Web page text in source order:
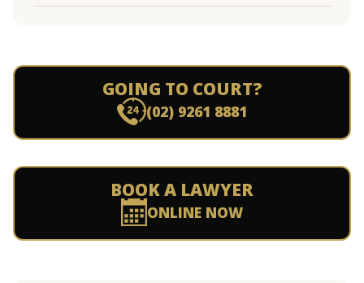
GOING TO COURT?
(02) 9261 8881
BOOK A LAWYER
ONLINE NOW